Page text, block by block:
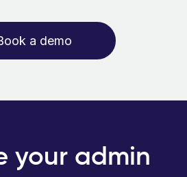
a demo
your admin